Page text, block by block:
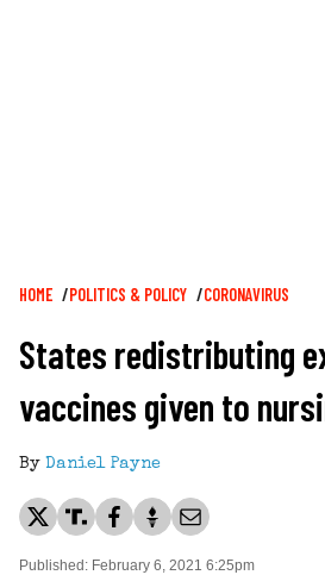
Breadcrumb
HOME POLITICS & POLICY CORONAVIRUS
States redistributing
vaccines given to
By Daniel Payne
Published: February 6, 2021 6:25pm